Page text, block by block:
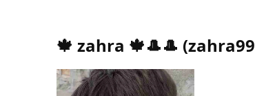
🍁 zahra 🍁🎩🎩 (zahra99